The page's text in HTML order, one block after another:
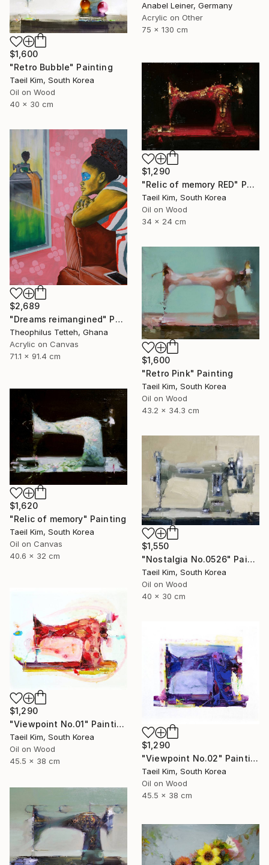
Anabel Leiner, Germany
Acrylic on Other
75 x 130 cm
$1,600
"Retro Bubble" Painting
Taeil Kim, South Korea
Oil on Wood
40 x 30 cm
$1,290
"Relic of memory RED" Painting
Taeil Kim, South Korea
Oil on Wood
34 x 24 cm
$2,689
"Dreams reimangined" Painting
Theophilus Tetteh, Ghana
Acrylic on Canvas
71.1 x 91.4 cm
$1,600
"Retro Pink" Painting
Taeil Kim, South Korea
Oil on Wood
43.2 x 34.3 cm
$1,620
"Relic of memory" Painting
Taeil Kim, South Korea
Oil on Canvas
40.6 x 32 cm
$1,550
"Nostalgia No.0526" Painting
Taeil Kim, South Korea
Oil on Wood
40 x 30 cm
$1,290
"Viewpoint No.01" Painting
Taeil Kim, South Korea
Oil on Wood
45.5 x 38 cm
$1,290
"Viewpoint No.02" Painting
Taeil Kim, South Korea
Oil on Wood
45.5 x 38 cm